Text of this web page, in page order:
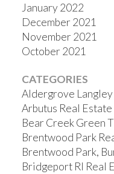
January 2022
December 2021
November 2021
October 2021
CATEGORIES
Aldergrove
Arbutus Real Estate
Bear Creek Green
Brentwood Park
Brentwood Park,
Bridgeport RI Real